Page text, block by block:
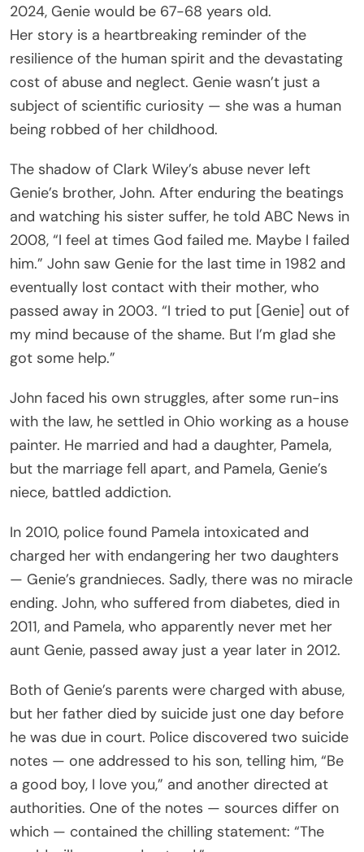
2024, Genie would be 67-68 years old.
Her story is a heartbreaking reminder of the
resilience of the human spirit and the devastating
cost of abuse and neglect. Genie wasn’t just a
subject of scientific curiosity — she was a human
being robbed of her childhood.
The shadow of Clark Wiley’s abuse never left
Genie’s brother, John. After enduring the beatings
and watching his sister suffer, he told ABC News in
2008, “I feel at times God failed me. Maybe I failed
him.” John saw Genie for the last time in 1982 and
eventually lost contact with their mother, who
passed away in 2003. “I tried to put [Genie] out of
my mind because of the shame. But I’m glad she
got some help.”
John faced his own struggles, after some run-ins
with the law, he settled in Ohio working as a house
painter. He married and had a daughter, Pamela,
but the marriage fell apart, and Pamela, Genie’s
niece, battled addiction.
In 2010, police found Pamela intoxicated and
charged her with endangering her two daughters
— Genie’s grandnieces. Sadly, there was no miracle
ending. John, who suffered from diabetes, died in
2011, and Pamela, who apparently never met her
aunt Genie, passed away just a year later in 2012.
Both of Genie’s parents were charged with abuse,
but her father died by suicide just one day before
he was due in court. Police discovered two suicide
notes — one addressed to his son, telling him, “Be
a good boy, I love you,” and another directed at
authorities. One of the notes — sources differ on
which — contained the chilling statement: “The